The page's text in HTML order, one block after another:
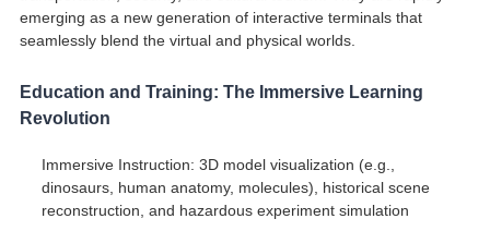
emerging as a new generation of interactive terminals that
seamlessly blend the virtual and physical worlds.
Education and Training: The Immersive Learning
Revolution
Immersive Instruction: 3D model visualization (e.g.,
dinosaurs, human anatomy, molecules), historical scene
reconstruction, and hazardous experiment simulation